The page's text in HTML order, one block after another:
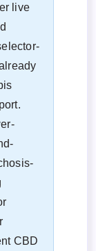
live
CBD